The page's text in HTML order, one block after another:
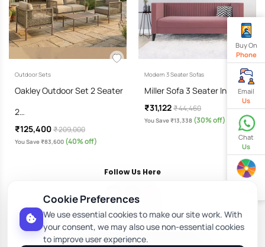
Buy On
Phone
Email
Us
Chat
Us
Outdoor Sets
Oakley Outdoor Set 2 Seater
2…
₹125,400₹ 209,000
You Save ₹83,600 (40% off)
Modern 3 Seater Sofas
Miller Sofa 3 Seater In Dusky…
₹31,122₹ 44,460
You Save ₹13,338 (30% off)
Follow Us Here
Download Our App
Cookie Preferences
We use essential cookies to make our site work. With
your consent, we may also use non-essential cookies
to improve user experience.